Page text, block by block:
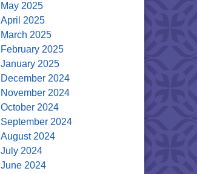
May 2025
April 2025
March 2025
February 2025
January 2025
December 2024
November 2024
October 2024
September 2024
August 2024
July 2024
June 2024